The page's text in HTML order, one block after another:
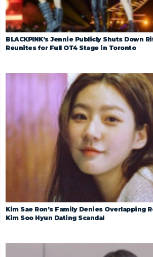
BLACKPINK’s Jennie Publicly Shuts Down
Reunites for Full OT4 Stage in Toronto
Kim Sae Ron’s Family Denies Overlapping
Kim Soo Hyun Dating Scandal